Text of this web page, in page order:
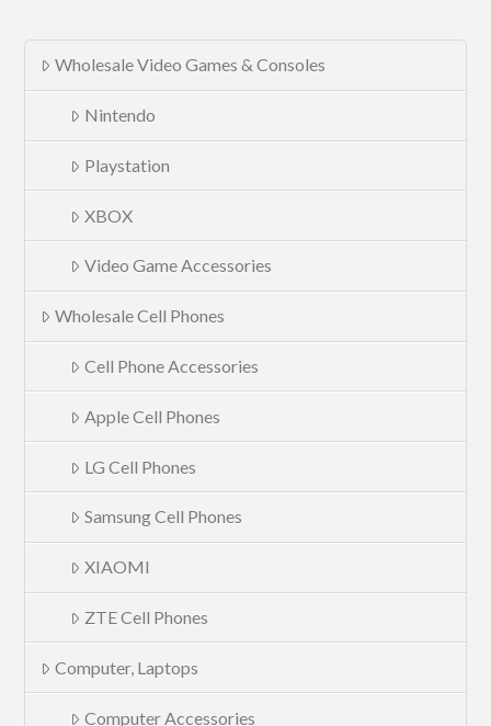
Wholesale Video Games & Consoles
Nintendo
Playstation
XBOX
Video Game Accessories
Wholesale Cell Phones
Cell Phone Accessories
Apple Cell Phones
LG Cell Phones
Samsung Cell Phones
XIAOMI
ZTE Cell Phones
Computer, Laptops
Computer Accessories